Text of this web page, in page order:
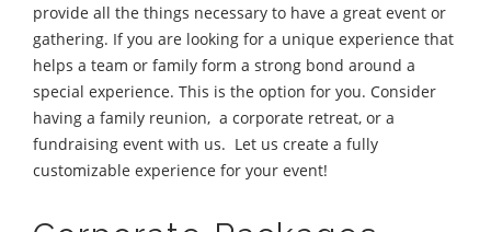
provide all the things necessary to have a great event or
gathering. If you are looking for a unique experience that
helps a team or family form a strong bond around a
special experience. This is the option for you. Consider
having a family reunion, a corporate retreat, or a
fundraising event with us. Let us create a fully
customizable experience for your event!